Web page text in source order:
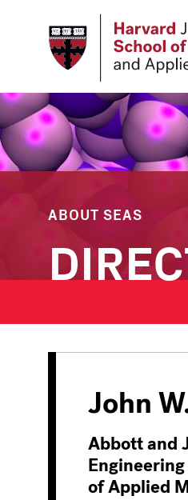
ABOUT SEAS
John
Abbott and
of Applied